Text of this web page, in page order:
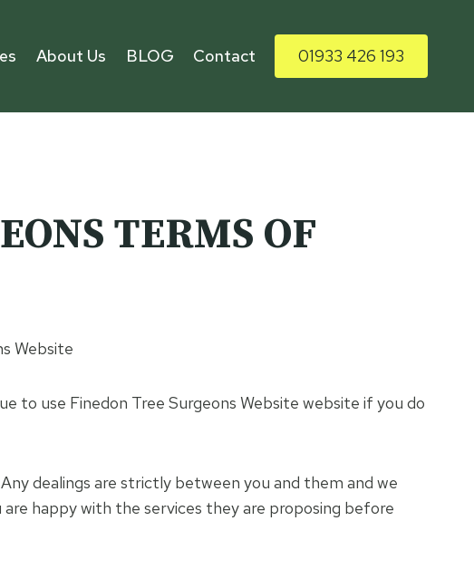
About Us BLOG Contact 01933 426 193
TERMS OF
Website
to use Finedon Tree Surgeons Website website if you do
dealings are strictly between you and them and we
happy with the services they are proposing before